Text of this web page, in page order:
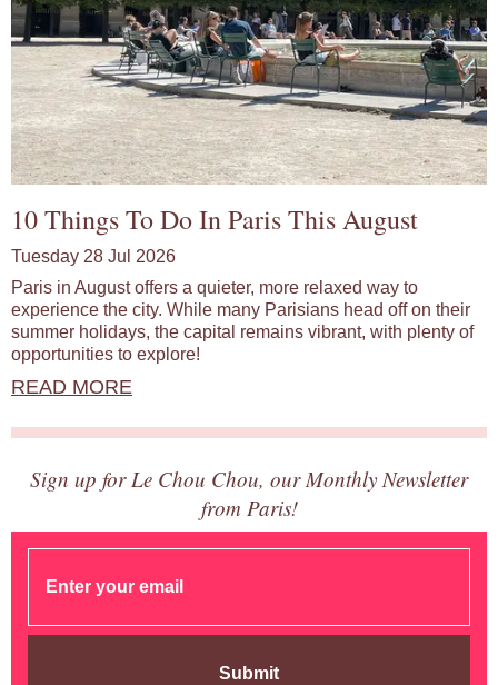
10 Things To Do In Paris This August
Tuesday 28 Jul 2026
Paris in August offers a quieter, more relaxed way to
experience the city. While many Parisians head off on their
summer holidays, the capital remains vibrant, with plenty of
opportunities to explore!
READ MORE
Sign up for Le Chou Chou, our Monthly Newsletter
from Paris!
Submit